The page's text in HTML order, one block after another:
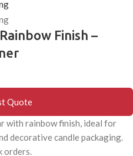
Finish –
Quote
with rainbow finish, ideal for
decorative candle packaging.
orders.